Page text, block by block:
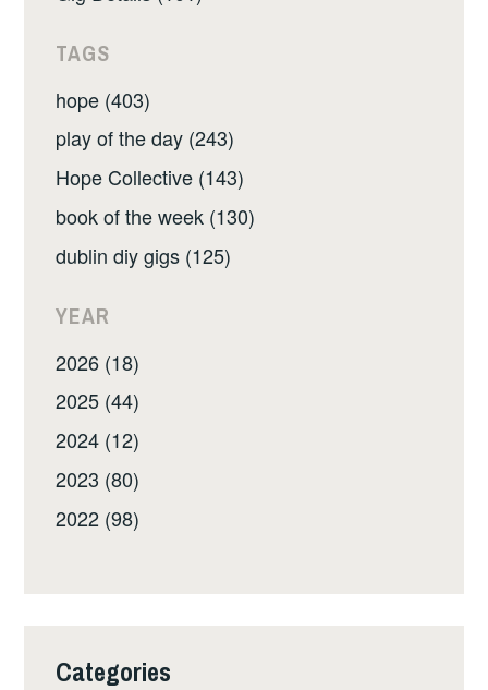
TAGS
hope (403)
play of the day (243)
Hope Collective (143)
book of the week (130)
dublin diy gigs (125)
YEAR
2026 (18)
2025 (44)
2024 (12)
2023 (80)
2022 (98)
Categories